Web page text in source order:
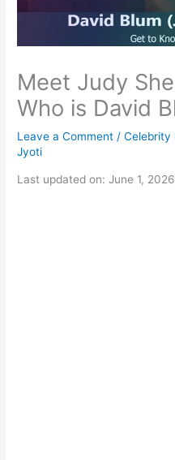
Meet Judy
Who is David
Leave a Comment /Celebrity
Jyoti
Last updated on: June 1, 2026